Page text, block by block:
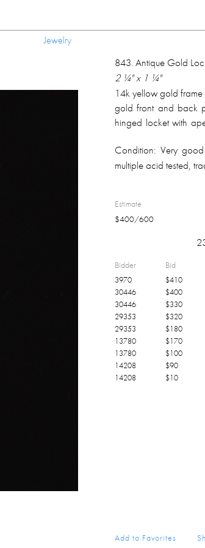
Jewelry
Jewelry
843.Antique Gold
2 ¼" x 1 ¼"
14k yellow gold
gold front and back
hinged locket with
Condition: Very
multiple acid tested,
Estimate
$400/600
Bidder Bid
3970 $410
30446
$400
30446
$330
29353
$320
29353
$180
13780
$170
13780
$100
14208
$90
14208
$10
Add to Favorites